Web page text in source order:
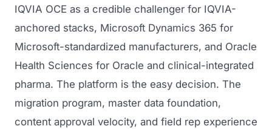
IQVIA OCE as a credible challenger for IQVIA-
anchored stacks, Microsoft Dynamics 365 for
Microsoft-standardized manufacturers, and Oracle
Health Sciences for Oracle and clinical-integrated
pharma. The platform is the easy decision. The
migration program, master data foundation,
content approval velocity, and field rep experience